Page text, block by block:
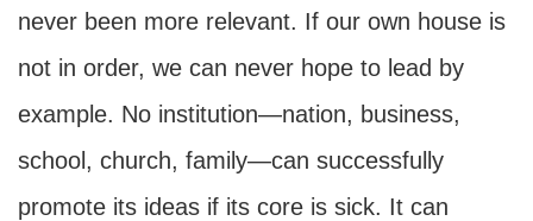
never been more relevant. If our own house is
not in order, we can never hope to lead by
example. No institution—nation, business,
school, church, family—can successfully
promote its ideas if its core is sick. It can